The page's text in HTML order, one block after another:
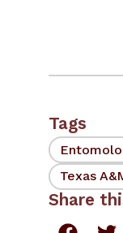
Tags
Texas
Share